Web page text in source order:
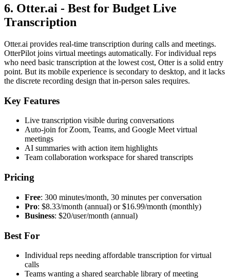
6. Otter.ai - Best for Budget Live
Transcription
Otter.ai provides real-time transcription during calls and meetings.
OtterPilot joins virtual meetings automatically. For individual reps
who need basic transcription at the lowest cost, Otter is a solid entry
point. But its mobile experience is secondary to desktop, and it lacks
the discrete recording design that in-person sales requires.
Key Features
Live transcription visible during conversations
Auto-join for Zoom, Teams, and Google Meet virtual
meetings
AI summaries with action item highlights
Team collaboration workspace for shared transcripts
Pricing
Free: 300 minutes/month, 30 minutes per conversation
Pro: $8.33/month (annual) or $16.99/month (monthly)
Business: $20/user/month (annual)
Best For
Individual reps needing affordable transcription for virtual
calls
Teams wanting a shared searchable library of meeting